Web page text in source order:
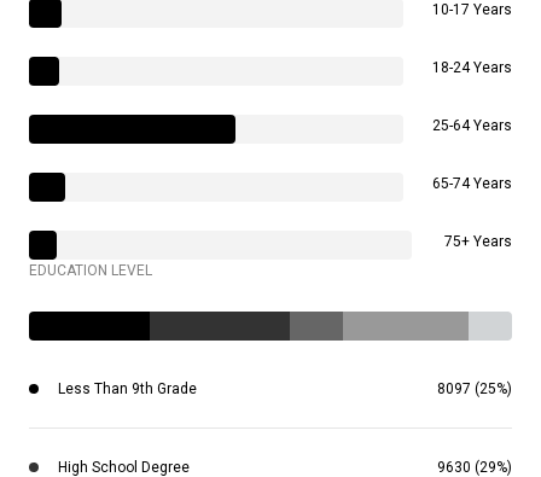
10-17 Years
18-24 Years
25-64 Years
65-74 Years
75+ Years
EDUCATION LEVEL
Less Than 9th Grade 8097 (25%)
High School Degree 9630 (29%)